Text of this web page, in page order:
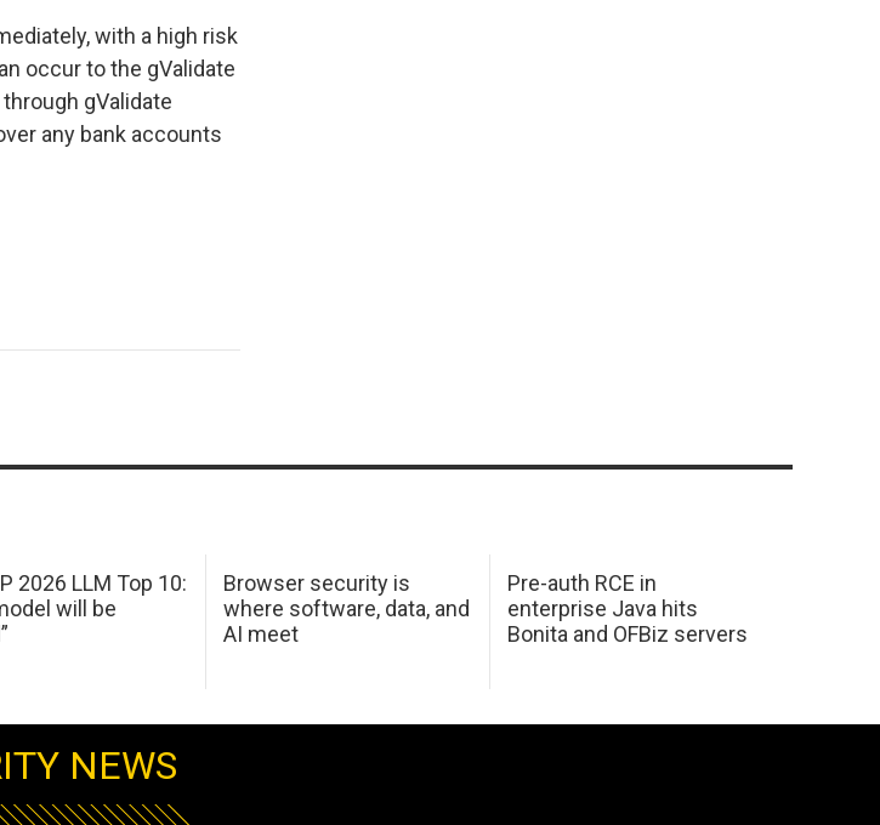
with a high risk
occur to the gValidate
gValidate
any bank accounts
2026 LLM Top 10:
will be
Browser security is
where software, data, and
AI meet
Pre-auth RCE in
enterprise Java hits
Bonita and OFBiz servers
NEWS